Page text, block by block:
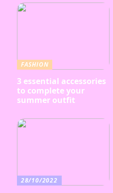
FASHION
3 essential accessories
to complete your
summer outfit
28/10/2022